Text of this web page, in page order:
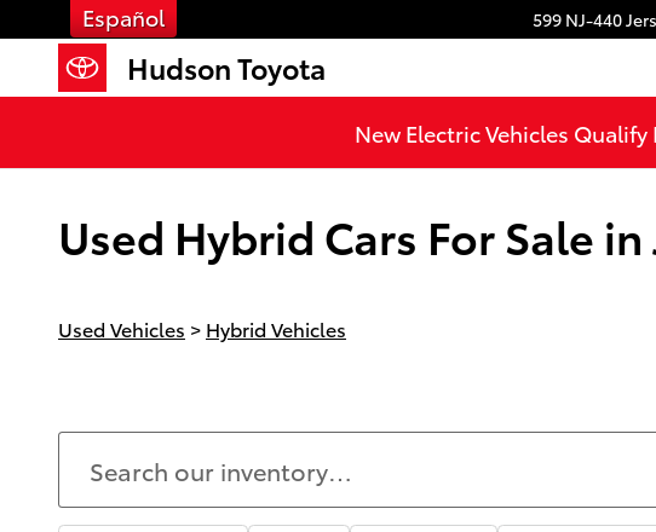
Skip to main content 599 NJ-440
Español
Hudson Toyota
New Electric Vehicles
Used Hybrid Cars For Sale in
Used Vehicles > Hybrid Vehicles